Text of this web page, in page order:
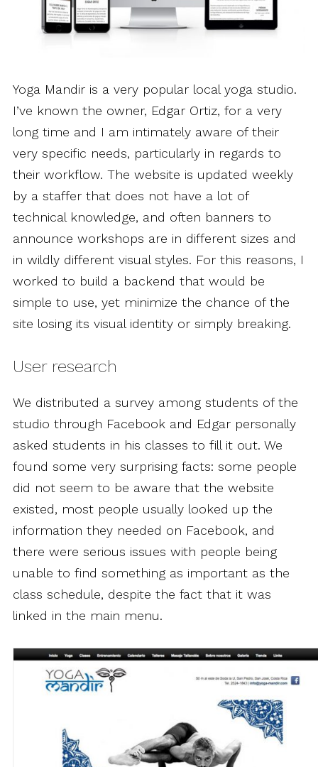
Yoga Mandir is a very popular local yoga studio.
I’ve known the owner, Edgar Ortiz, for a very
long time and I am intimately aware of their
very specific needs, particularly in regards to
their workflow. The website is updated weekly
by a staffer that does not have a lot of
technical knowledge, and often banners to
announce workshops are in different sizes and
in wildly different visual styles. For this reasons, I
worked to build a backend that would be
simple to use, yet minimize the chance of the
site losing its visual identity or simply breaking.
User research
We distributed a survey among students of the
studio through Facebook and Edgar personally
asked students in his classes to fill it out. We
found some very surprising facts: some people
did not seem to be aware that the website
existed, most people usually looked up the
information they needed on Facebook, and
there were serious issues with people being
unable to find something as important as the
class schedule, despite the fact that it was
linked in the main menu.